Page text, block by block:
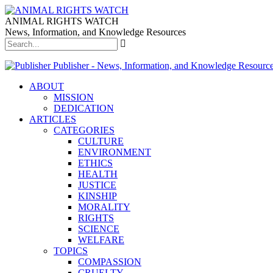
ANIMAL RIGHTS WATCH
News, Information, and Knowledge Resources
Publisher - News, Information, and Knowledge
ABOUT
MISSION
DEDICATION
ARTICLES
CATEGORIES
CULTURE
ENVIRONMENT
ETHICS
HEALTH
JUSTICE
KINSHIP
MORALITY
RIGHTS
SCIENCE
WELFARE
TOPICS
COMPASSION